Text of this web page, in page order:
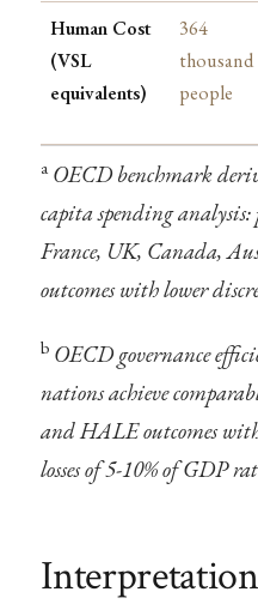
Human Cost
(VSL
equivalents)
364
thousand
people
a OECD benchmark
capita spending
France, UK, Canada,
outcomes with lower
b OECD governance
nations achieve
and HALE outcomes
losses of 5-10% of GDP